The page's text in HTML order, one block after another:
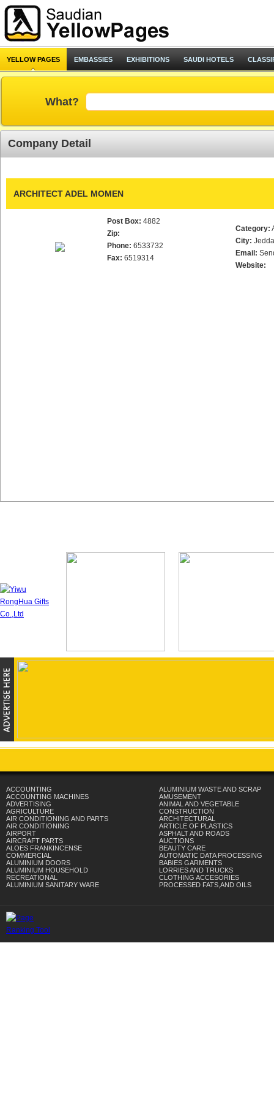
YELLOW PAGES EMBASSIES EXHIBITIONS SAUDI HOTELS
What?
Company Detail
ARCHITECT ADEL MOMEN
Post Box: 4882
Zip:
Phone: 6533732
Fax: 6519314
Category:
City:
Email:
Website:
ACCOUNTING
ACCOUNTING MACHINES
ADVERTISING
AGRICULTURE
AIR CONDITIONING AND PARTS
AIR CONDITIONING
AIRPORT
AIRCRAFT PARTS
ALOES FRANKINCENSE
COMMERCIAL
ALUMINIUM DOORS
ALUMINIUM HOUSEHOLD
RECREATIONAL
ALUMINIUM SANITARY WARE
ALUMINIUM WASTE AND SCRAP
AMUSEMENT
ANIMAL AND VEGETABLE
CONSTRUCTION
ARCHITECTURAL
ARTICLE OF PLASTICS
ASPHALT AND ROADS
AUCTIONS
BEAUTY CARE
AUTOMATIC DATA PROCESSING
BABIES GARMENTS
LORRIES AND TRUCKS
CLOTHING ACCESORIES
PROCESSED FATS,AND OILS